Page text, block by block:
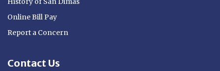
Online Bill Pay
Report a Concern
Contact Us